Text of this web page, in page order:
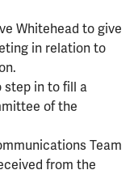
Whitehead to give
in relation to
step in to fill a
of the
Team
from the